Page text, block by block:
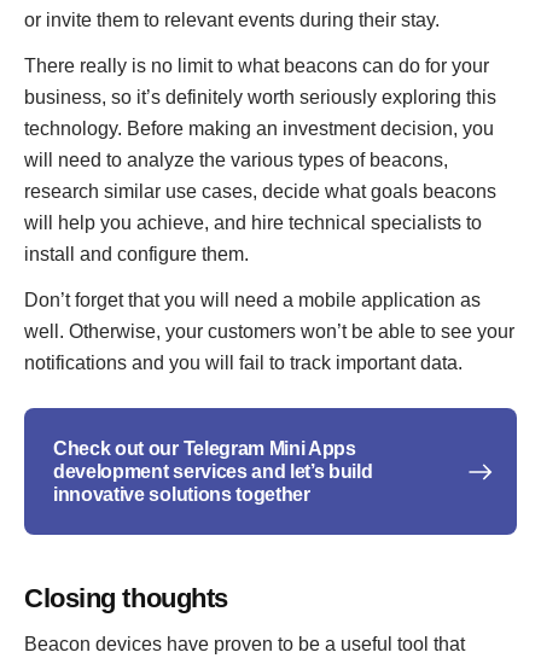
or invite them to relevant events during their stay.
There really is no limit to what beacons can do for your
business, so it’s definitely worth seriously exploring this
technology. Before making an investment decision, you
will need to analyze the various types of beacons,
research similar use cases, decide what goals beacons
will help you achieve, and hire technical specialists to
install and configure them.
Don’t forget that you will need a mobile application as
well. Otherwise, your customers won’t be able to see your
notifications and you will fail to track important data.
Check out our Telegram Mini Apps
development services and let’s build
innovative solutions together
Closing thoughts
Beacon devices have proven to be a useful tool that